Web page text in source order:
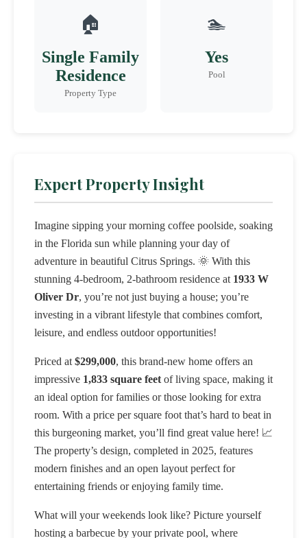
🏠
Single Family
Residence
Property Type
🏊
Yes
Pool
Expert Property Insight
Imagine sipping your morning coffee poolside, soaking
in the Florida sun while planning your day of
adventure in beautiful Citrus Springs. 🌞 With this
stunning 4-bedroom, 2-bathroom residence at 1933 W
Oliver Dr, you’re not just buying a house; you’re
investing in a vibrant lifestyle that combines comfort,
leisure, and endless outdoor opportunities!
Priced at $299,000, this brand-new home offers an
impressive 1,833 square feet of living space, making it
an ideal option for families or those looking for extra
room. With a price per square foot that’s hard to beat in
this burgeoning market, you’ll find great value here! 📈
The property’s design, completed in 2025, features
modern finishes and an open layout perfect for
entertaining friends or enjoying family time.
What will your weekends look like? Picture yourself
hosting a barbecue by your private pool, where